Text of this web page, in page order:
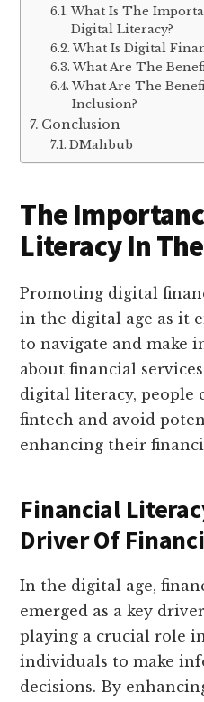
What Is The
Digital Literacy?
What Is Digital
What Are The
What Are The
Inclusion?
Conclusion
DMahbub
The
Literacy In
Promoting digital
in the digital age as it
to navigate and make
about financial
digital literacy, people
fintech and avoid
enhancing their
Financial
Driver Of
In the digital age,
emerged as a key
playing a crucial role
individuals to make
decisions. By